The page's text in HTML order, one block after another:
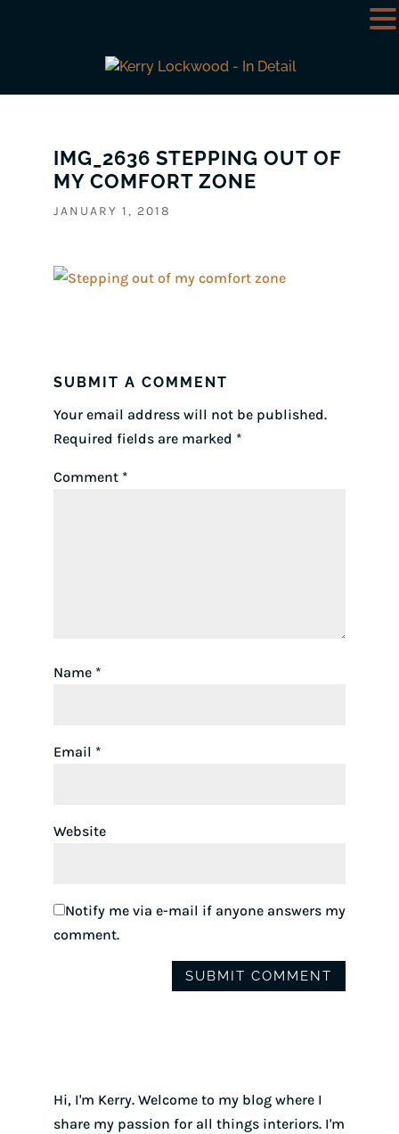
IMG_2636 STEPPING OUT OF
MY COMFORT ZONE
JANUARY 1, 2018
SUBMIT A COMMENT
Your email address will not be published.
Required fields are marked *
Comment *
Name *
Email *
Website
Notify me via e-mail if anyone answers my
comment.
Hi, I'm Kerry. Welcome to my blog where I
share my passion for all things interiors. I'm